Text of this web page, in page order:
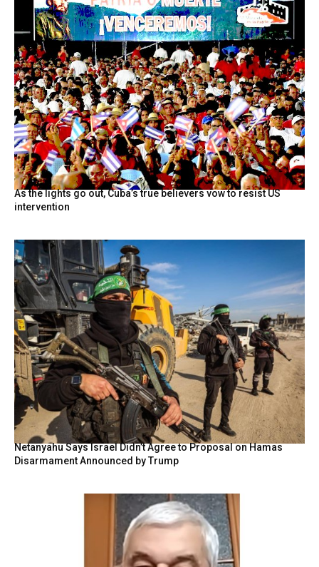
As the lights go out, Cuba’s true believers vow to resist US
intervention
Netanyahu Says Israel Didn’t Agree to Proposal on Hamas
Disarmament Announced by Trump